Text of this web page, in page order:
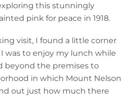
this stunningly
pink for peace in 1918.
visit, I found a little corner
was to enjoy my lunch while
beyond the premises to
in which Mount Nelson
out just how much there